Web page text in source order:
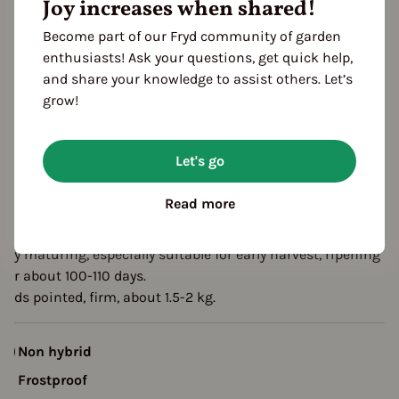
Overview
Planting
J F M A M J J A S O
is an excellent pointed cabbage variety from Ukraine,
maturing, especially suitable for early harvest, ripening
about 100-110 days.
pointed, firm, about 1.5-2 kg.
Non hybrid
Frostproof
Joy increases when shared!
Become part of our Fryd community of garden
enthusiasts! Ask your questions, get quick help,
and share your knowledge to assist others. Let’s
grow!
Let's go
Read more